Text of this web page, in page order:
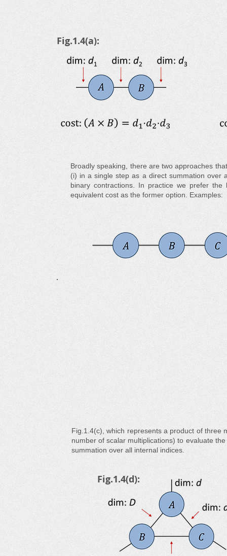
Fig.1.4(a):
Broadly speaking, there are two approaches
(i) in a single step as a direct summation
binary contractions. In practice we prefer
equivalent cost as the former option. Examples:
Fig.1.4(c), which represents a product of three
number of scalar multiplications) to evaluate
summation over all internal indices.
Fig.1.4(d):